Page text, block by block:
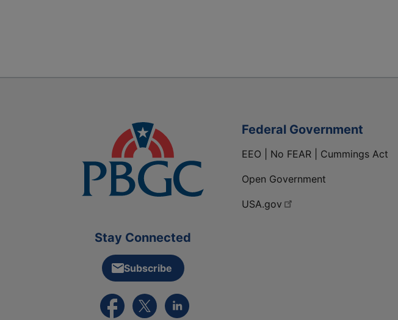
Stay Connected
Subscribe
External link to PBGC's Facebook page
External link to PBGC's X feed
External link to PBGC's LinkedIn page
Federal Government
EEO | No FEAR | Cummings Act
Open Government
USA.gov